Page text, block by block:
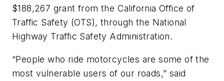
$188,267 grant from the California Office of
Traffic Safety (OTS), through the National
Highway Traffic Safety Administration.
“People who ride motorcycles are some of the
most vulnerable users of our roads,” said